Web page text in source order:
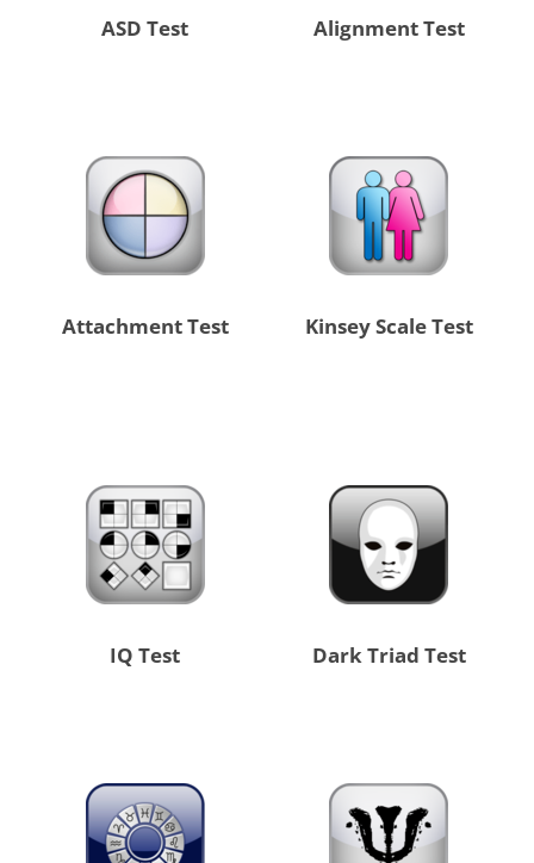
ASD Test Alignment Test
Attachment Test Kinsey Scale Test
IQ Test Dark Triad Test